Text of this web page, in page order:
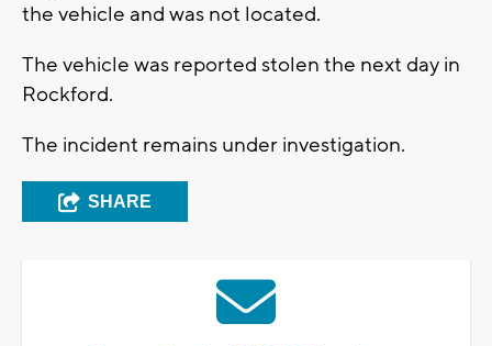
the vehicle and was not located.
The vehicle was reported stolen the next day in
Rockford.
The incident remains under investigation.
SHARE